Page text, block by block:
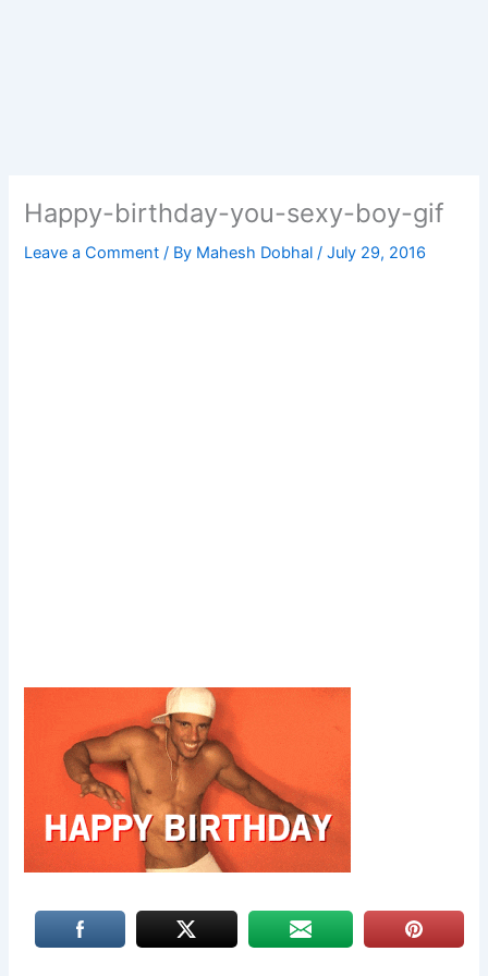
Happy-birthday-you-sexy-boy-gif
Leave a Comment / By Mahesh Dobhal/July 29, 2016